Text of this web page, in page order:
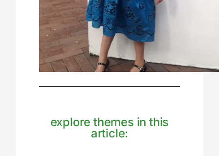
explore themes in this
article: